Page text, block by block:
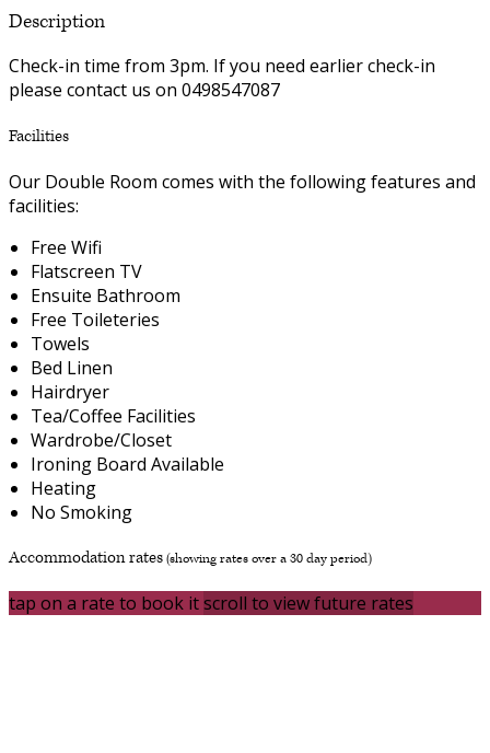
Description
Check-in time from 3pm. If you need earlier check-in
please contact us on 0498547087
Facilities
Our Double Room comes with the following features and
facilities:
Free Wifi
Flatscreen TV
Ensuite Bathroom
Free Toileteries
Towels
Bed Linen
Hairdryer
Tea/Coffee Facilities
Wardrobe/Closet
Ironing Board Available
Heating
No Smoking
Accommodation rates(showing rates over a 30 day period)
tap on a rate to book itscroll to view future rates